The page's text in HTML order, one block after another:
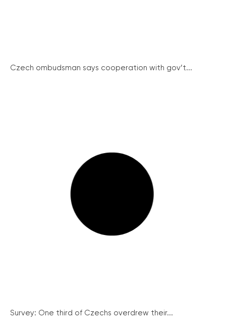
Czech ombudsman says cooperation with gov’t...
Survey: One third of Czechs overdrew their...